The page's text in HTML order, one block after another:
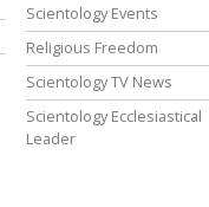
Scientology Events
Religious Freedom
Scientology TV News
Scientology Ecclesiastical
Leader